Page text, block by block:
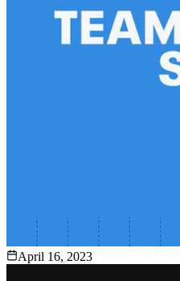
April 16, 2023